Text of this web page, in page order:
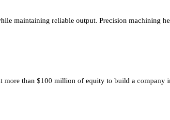
maintaining reliable output. Precision machining
more than $100 million of equity to build a company